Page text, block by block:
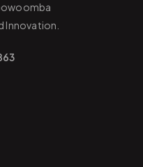
Innovation.